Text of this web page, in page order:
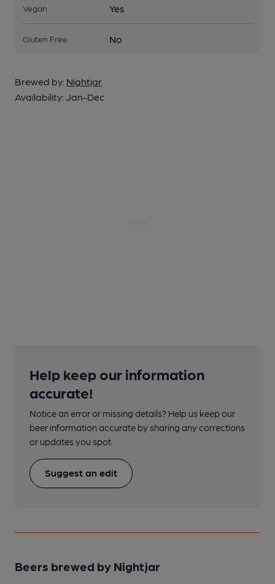
Vegan Yes
Gluten Free No
Brewed by: Nightjar
Availability: Jan-Dec
Help keep our information
accurate!
Notice an error or missing details? Help us keep our
beer information accurate by sharing any corrections
or updates you spot.
Suggest an edit
Beers brewed by Nightjar